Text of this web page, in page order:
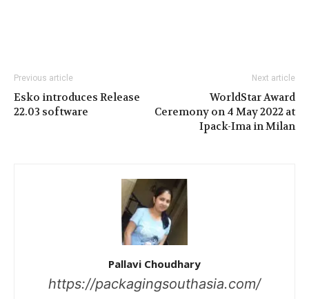
Previous article
Esko introduces Release
22.03 software
Next article
WorldStar Award
Ceremony on 4 May 2022 at
Ipack-Ima in Milan
Pallavi Choudhary
https://packagingsouthasia.com/